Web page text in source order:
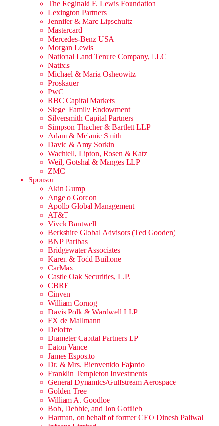
The Reginald F. Lewis Foundation
Lexington Partners
Jennifer & Marc Lipschultz
Mastercard
Mercedes-Benz USA
Morgan Lewis
National Land Tenure Company, LLC
Natixis
Michael & Maria Osheowitz
Proskauer
PwC
RBC Capital Markets
Siegel Family Endowment
Silversmith Capital Partners
Simpson Thacher & Bartlett LLP
Adam & Melanie Smith
David & Amy Sorkin
Wachtell, Lipton, Rosen & Katz
Weil, Gotshal & Manges LLP
ZMC
Sponsor
Akin Gump
Angelo Gordon
Apollo Global Management
AT&T
Vivek Bantwell
Berkshire Global Advisors (Ted Gooden)
BNP Paribas
Bridgewater Associates
Karen & Todd Builione
CarMax
Castle Oak Securities, L.P.
CBRE
Cinven
William Cornog
Davis Polk & Wardwell LLP
FX de Mallmann
Deloitte
Diameter Capital Partners LP
Eaton Vance
James Esposito
Dr. & Mrs. Bienvenido Fajardo
Franklin Templeton Investments
General Dynamics/Gulfstream Aerospace
Golden Tree
William A. Goodloe
Bob, Debbie, and Jon Gottlieb
Harman, on behalf of former CEO Dinesh Paliwal